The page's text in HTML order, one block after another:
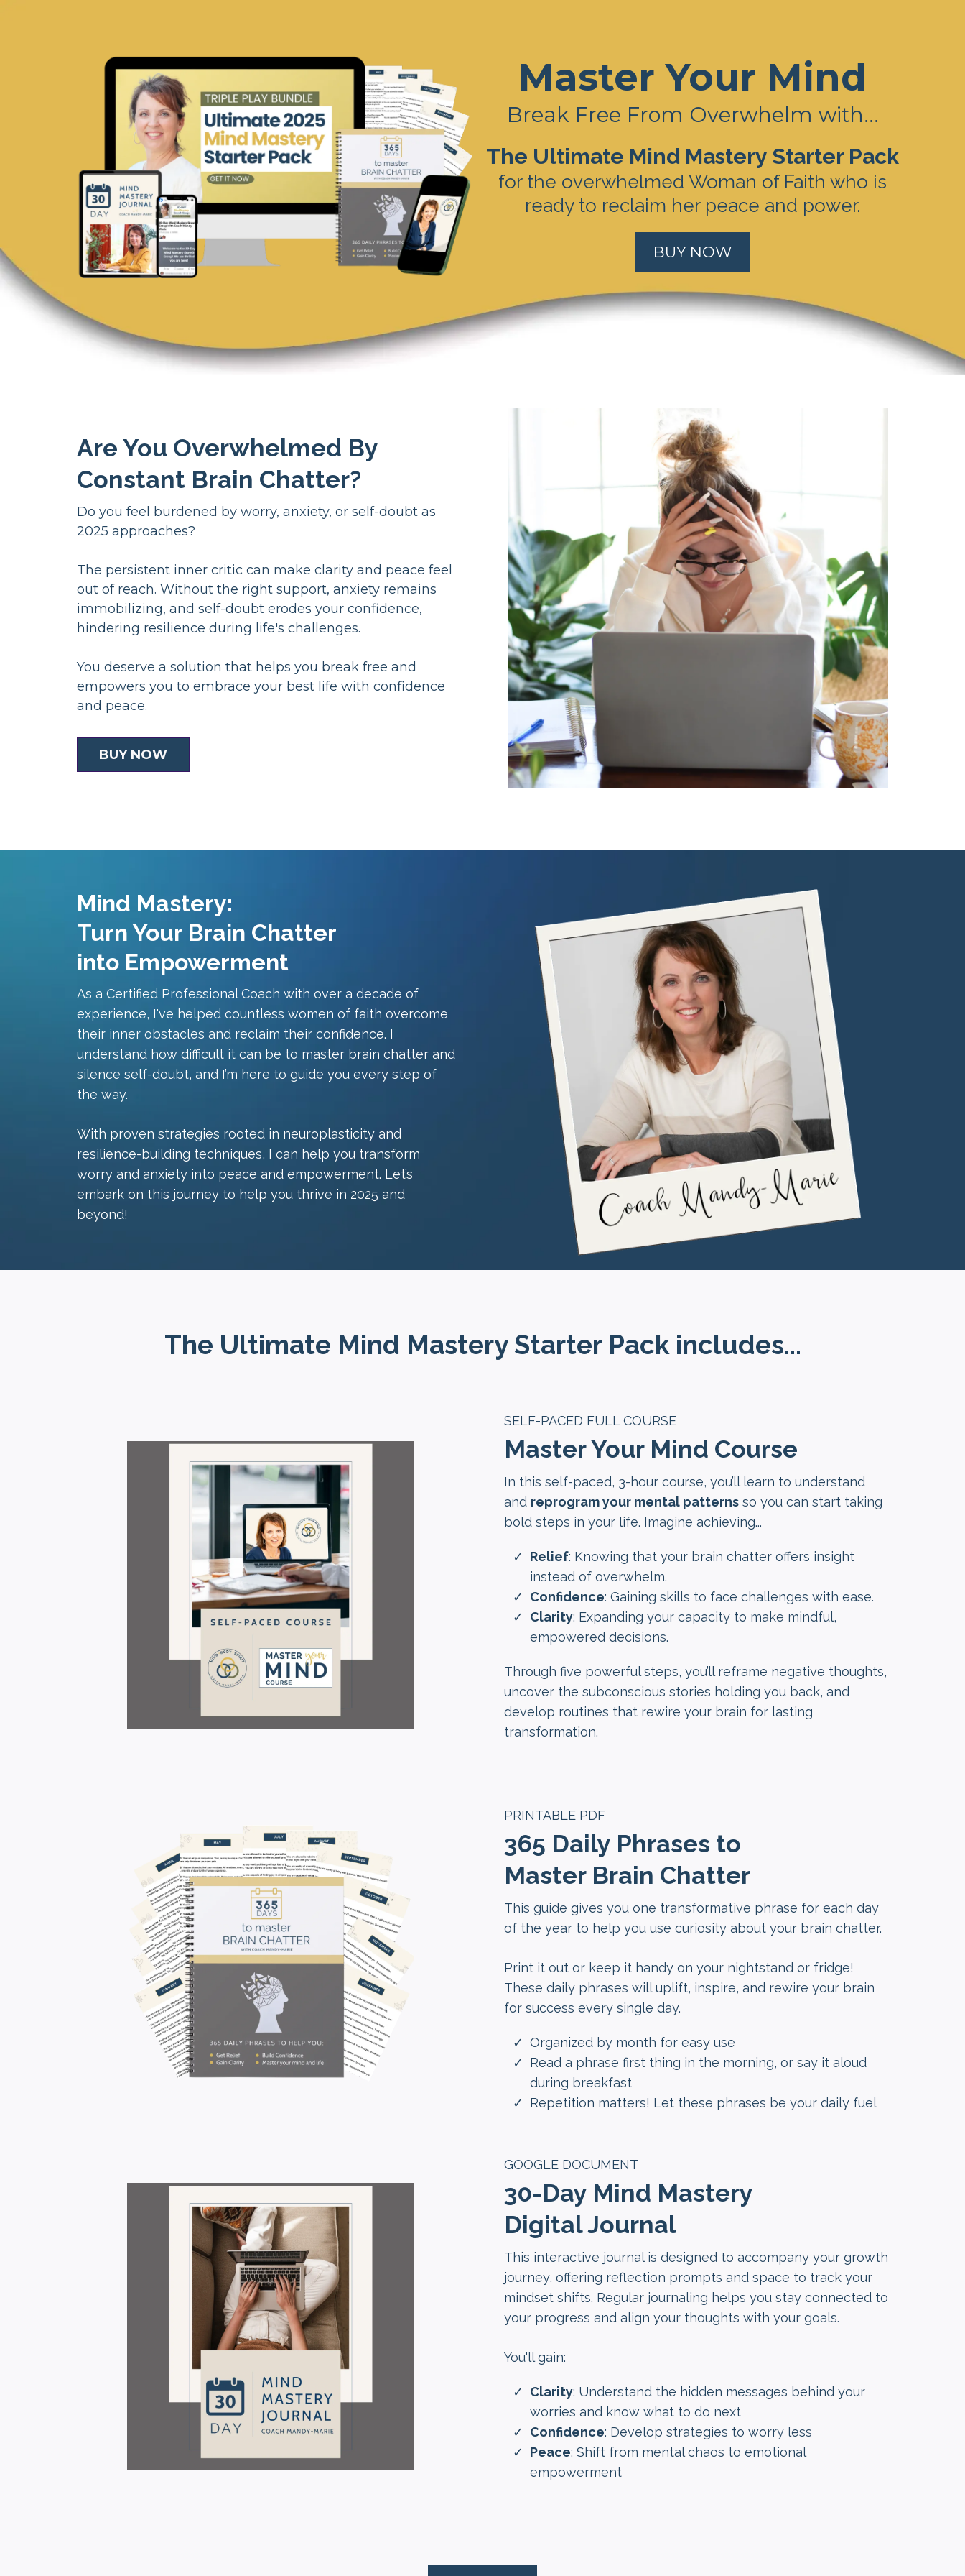
Master Your Mind
Break Free From Overwhelm with...
The Ultimate Mind Mastery Starter Pack
for the overwhelmed Woman of Faith who is
ready to reclaim her peace and power.
BUY NOW
Are You Overwhelmed By
Constant Brain Chatter?
Do you feel burdened by worry, anxiety, or self-doubt as
2025 approaches?
The persistent inner critic can make clarity and peace feel
out of reach. Without the right support, anxiety remains
immobilizing, and self-doubt erodes your confidence,
hindering resilience during life's challenges.
You deserve a solution that helps you break free and
empowers you to embrace your best life with confidence
and peace.
BUY NOW
Mind Mastery:
Turn Your Brain Chatter
into Empowerment
As a Certified Professional Coach with over a decade of
experience, I've helped countless women of faith overcome
their inner obstacles and reclaim their confidence. I
understand how difficult it can be to master brain chatter and
silence self-doubt, and I’m here to guide you every step of
the way.
With proven strategies rooted in neuroplasticity and
resilience-building techniques, I can help you transform
worry and anxiety into peace and empowerment. Let’s
embark on this journey to help you thrive in 2025 and
beyond!
The Ultimate Mind Mastery Starter Pack includes...
SELF-PACED FULL COURSE
Master Your Mind Course
In this self-paced, 3-hour course, you’ll learn to understand
and reprogram your mental patternsso you can start taking
bold steps in your life. Imagine achieving...
Relief: Knowing that your brain chatter offers insight
instead of overwhelm.
Confidence: Gaining skills to face challenges with ease.
Clarity: Expanding your capacity to make mindful,
empowered decisions.
Through five powerful steps, you’ll reframe negative thoughts,
uncover the subconscious stories holding you back, and
develop routines that rewire your brain for lasting
transformation.
PRINTABLE PDF
365 Daily Phrases to
Master Brain Chatter
This guide gives you one transformative phrase for each day
of the year to help you use curiosity about your brain chatter.
Print it out or keep it handy on your nightstand or fridge!
These daily phrases will uplift, inspire, and rewire your brain
for success every single day.
Organized by month for easy use
Read a phrase first thing in the morning, or say it aloud
during breakfast
Repetition matters! Let these phrases be your daily fuel
GOOGLE DOCUMENT
30-Day Mind Mastery
Digital Journal
This interactive journal is designed to accompany your growth
journey, offering reflection prompts and space to track your
mindset shifts. Regular journaling helps you stay connected to
your progress and align your thoughts with your goals.
You'll gain:
Clarity: Understand the hidden messages behind your
worries and know what to do next
Confidence: Develop strategies to worry less
Peace: Shift from mental chaos to emotional
empowerment